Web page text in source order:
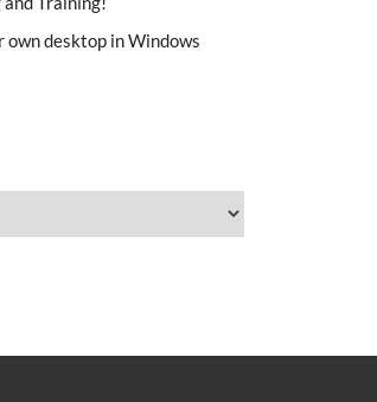
own desktop in Windows